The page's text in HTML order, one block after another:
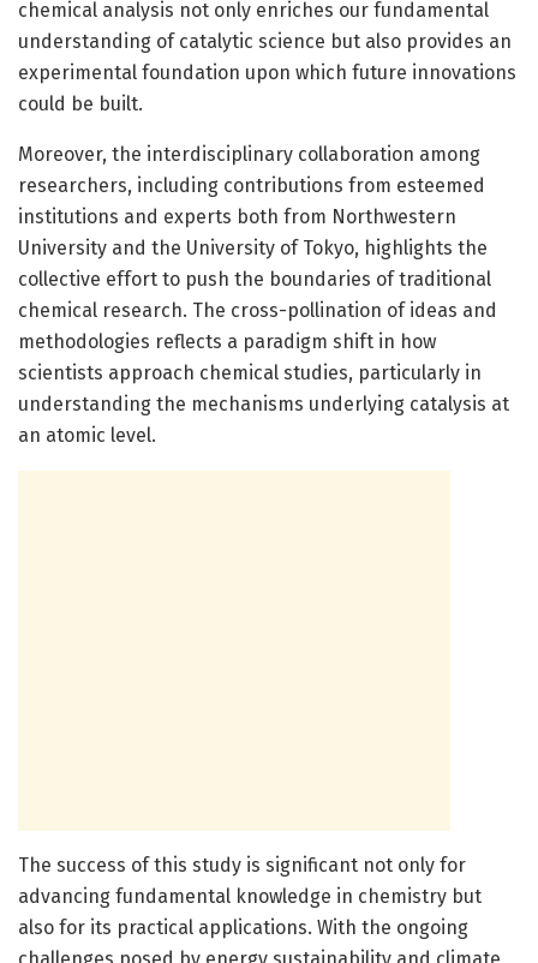
chemical analysis not only enriches our fundamental
understanding of catalytic science but also provides an
experimental foundation upon which future innovations
could be built.
Moreover, the interdisciplinary collaboration among
researchers, including contributions from esteemed
institutions and experts both from Northwestern
University and the University of Tokyo, highlights the
collective effort to push the boundaries of traditional
chemical research. The cross-pollination of ideas and
methodologies reflects a paradigm shift in how
scientists approach chemical studies, particularly in
understanding the mechanisms underlying catalysis at
an atomic level.
The success of this study is significant not only for
advancing fundamental knowledge in chemistry but
also for its practical applications. With the ongoing